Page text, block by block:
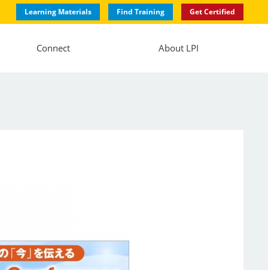
Learning Materials Find Training Get Certified
Connect About LPI